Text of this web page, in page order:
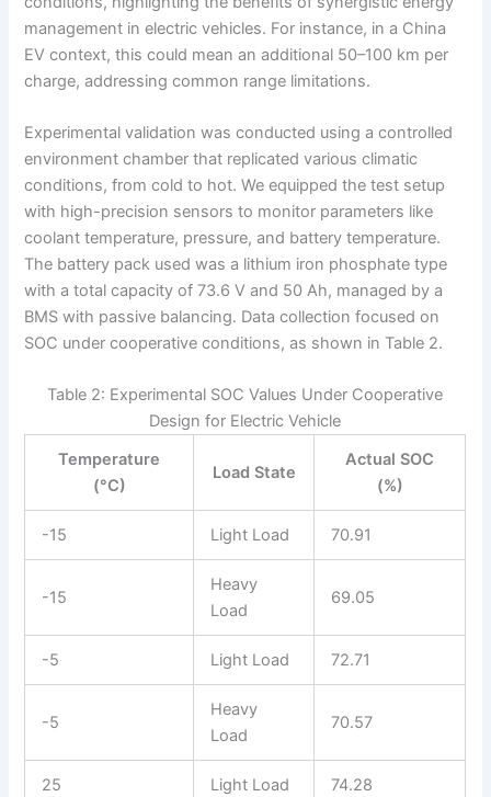
management in electric vehicles. For instance, in a China
EV context, this could mean an additional 50–100 km per
charge, addressing common range limitations.
Experimental validation was conducted using a controlled
environment chamber that replicated various climatic
conditions, from cold to hot. We equipped the test setup
with high-precision sensors to monitor parameters like
coolant temperature, pressure, and battery temperature.
The battery pack used was a lithium iron phosphate type
with a total capacity of 73.6 V and 50 Ah, managed by a
BMS with passive balancing. Data collection focused on
SOC under cooperative conditions, as shown in Table 2.
Table 2: Experimental SOC Values Under Cooperative
Design for Electric Vehicle
Temperature
(°C)
Load State
Actual SOC
(%)
-15 Light Load 70.91
-15
Heavy
Load
69.05
-5 Light Load 72.71
-5
Heavy
Load
70.57
25 Light Load 74.28